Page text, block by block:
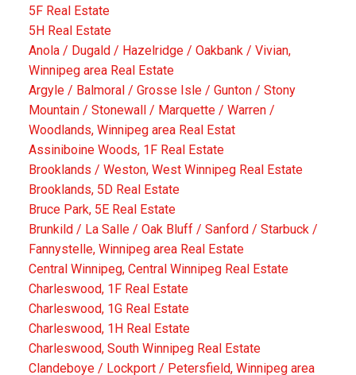
5F Real Estate
5H Real Estate
Anola / Dugald / Hazelridge / Oakbank / Vivian,
Winnipeg area Real Estate
Argyle / Balmoral / Grosse Isle / Gunton / Stony
Mountain / Stonewall / Marquette / Warren /
Woodlands, Winnipeg area Real Estat
Assiniboine Woods, 1F Real Estate
Brooklands / Weston, West Winnipeg Real Estate
Brooklands, 5D Real Estate
Bruce Park, 5E Real Estate
Brunkild / La Salle / Oak Bluff / Sanford / Starbuck /
Fannystelle, Winnipeg area Real Estate
Central Winnipeg, Central Winnipeg Real Estate
Charleswood, 1F Real Estate
Charleswood, 1G Real Estate
Charleswood, 1H Real Estate
Charleswood, South Winnipeg Real Estate
Clandeboye / Lockport / Petersfield, Winnipeg area